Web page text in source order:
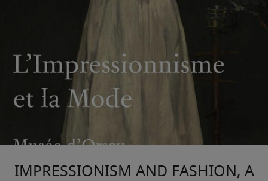
IMPRESSIONISM AND FASHION, A